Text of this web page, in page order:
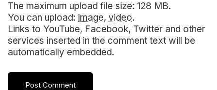
The maximum upload file size: 128 MB.
You can upload: image, video.
Links to YouTube, Facebook, Twitter and other
services inserted in the comment text will be
automatically embedded.